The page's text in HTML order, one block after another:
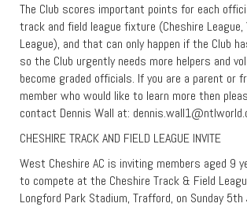
The Club scores important points for each
track and field league fixture (Cheshire League,
League), and that can only happen if the Club
so the Club urgently needs more helpers and
become graded officials. If you are a parent or
member who would like to learn more then
contact Dennis Wall at:
CHESHIRE TRACK AND FIELD LEAGUE INVITE
West Cheshire AC is inviting members aged 9
to compete at the Cheshire Track & Field
Longford Park Stadium, Trafford, on Sunday 5th